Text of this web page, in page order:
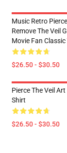
Music Retro
Remove The Veil
Movie Fan Classic
$26.50 - $30.50
Pierce The Veil
Shirt
$26.50 - $30.50